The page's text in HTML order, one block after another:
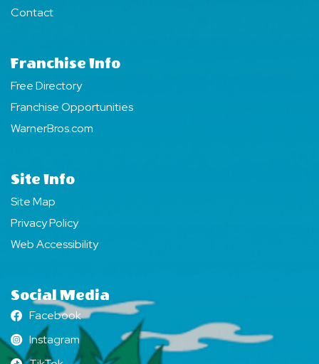
Contact
Franchise Info
Free Directory
Franchise Opportunities
WarnerBros.com
Site Info
Site Map
Privacy Policy
Web Accessibility
Social Media
Facebook
Facebook
Instagram
Instagram